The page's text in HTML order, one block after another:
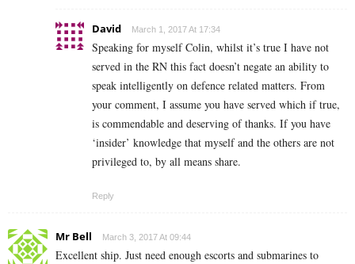
David March 1, 2017 At 17:34
Speaking for myself Colin, whilst it’s true I have not
served in the RN this fact doesn’t negate an ability to
speak intelligently on defence related matters. From
your comment, I assume you have served which if true,
is commendable and deserving of thanks. If you have
‘insider’ knowledge that myself and the others are not
privileged to, by all means share.
Reply
Mr Bell March 3, 2017 At 09:44
Excellent ship. Just need enough escorts and submarines to